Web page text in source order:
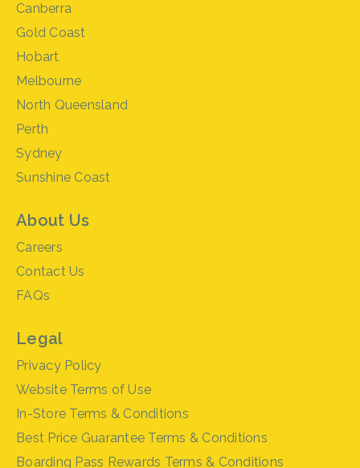
Canberra
Gold Coast
Hobart
Melbourne
North Queensland
Perth
Sydney
Sunshine Coast
About Us
Careers
Contact Us
FAQs
Legal
Privacy Policy
Website Terms of Use
In-Store Terms & Conditions
Best Price Guarantee Terms & Conditions
Boarding Pass Rewards Terms & Conditions